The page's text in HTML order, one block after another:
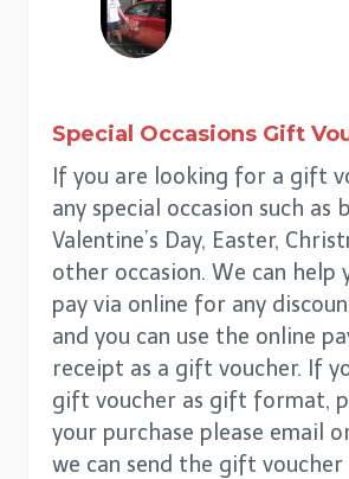
Special Occasions Gift
If you are looking for a gift
any special occasion such as
Valentine’s Day, Easter,
other occasion. We can help
pay via online for any
and you can use the online
receipt as a gift voucher. If
gift voucher as gift format,
your purchase please email
we can send the gift voucher